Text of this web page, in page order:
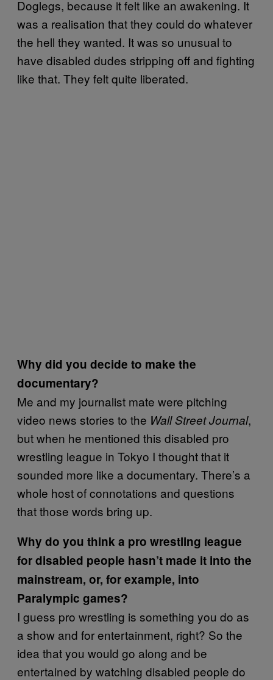
Doglegs, because it felt like an awakening. It
was a realisation that they could do whatever
the hell they wanted. It was so unusual to
have disabled dudes stripping off and fighting
like that. They felt quite liberated.
Why did you decide to make the
documentary?
Me and my journalist mate were pitching
video news stories to the Wall Street Journal,
but when he mentioned this disabled pro
wrestling league in Tokyo I thought that it
sounded more like a documentary. There’s a
whole host of connotations and questions
that those words bring up.
Why do you think a pro wrestling league
for disabled people hasn’t made it into the
mainstream, or, for example, into
Paralympic games?
I guess pro wrestling is something you do as
a show and for entertainment, right? So the
idea that you would go along and be
entertained by watching disabled people do